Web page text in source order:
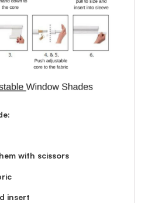
with scissors
insert